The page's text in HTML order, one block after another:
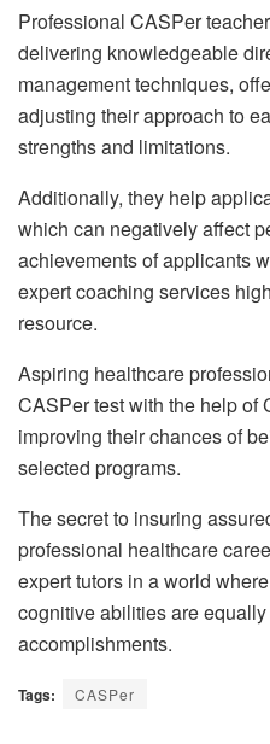
Professional CASPer
delivering knowledgeable
management techniques,
adjusting their approach to
strengths and limitations.
Additionally, they help
which can negatively affect
achievements of applicants
expert coaching services
resource.
Aspiring healthcare
CASPer test with the help of
improving their chances of
selected programs.
The secret to insuring
professional healthcare
expert tutors in a world
cognitive abilities are
accomplishments.
Tags: CASPer